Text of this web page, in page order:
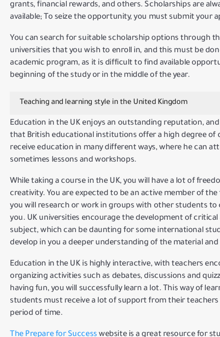
grants, financial rewards, and others. Scholarships are
available; To seize the opportunity, you must submit your
You can search for suitable scholarship options through
universities that you wish to enroll in, and this must be
academic program, as it is difficult to find available
beginning of the study or in the middle of the year.
Teaching and learning style in the United Kingdom
Education in the UK enjoys an outstanding reputation,
that British educational institutions offer a high degree of
receive education in many different ways, where he can
sometimes lessons and workshops.
While taking a course in the UK, you will have a lot of
creativity. You are expected to be an active member of
you will research or work in groups with other students
you. UK universities encourage the development of
subject, which can be daunting for some international
develop in you a deeper understanding of the material
Education in the UK is highly interactive, with teachers
organizing activities such as debates, discussions and
having fun, you will successfully learn a lot. This way of
students must receive a lot of support from their
period of time.
The Prepare for Success website is a great resource for